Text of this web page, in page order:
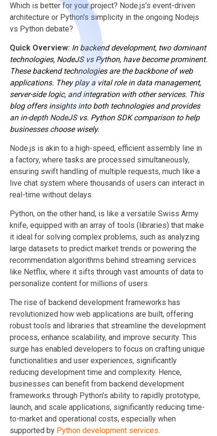
Which is better for your project? Node.js's event-driven
architecture or Python's simplicity in the ongoing Nodejs
vs Python debate?
Quick Overview: In backend development, two dominant
technologies, NodeJS vs Python, have become prominent.
These backend technologies are the backbone ofweb
applications. They play a vital role in data management,
server-side logic, and integration with other services. This
blog offers insights into both technologies and provides
an in-depth NodeJS vs. Python SDK comparison to help
businesses choose wisely.
Node.js is akin to a high-speed, efficient assembly line in
a factory, where tasks are processed simultaneously,
ensuring swift handling of multiple requests, much like a
live chat system where thousands of users can interact in
real-time without delays.
Python, on the other hand, is like a versatile Swiss Army
knife, equipped with an array of tools (libraries) that make
it ideal for solving complex problems, such as analyzing
large datasets to predict market trends or powering the
recommendation algorithms behind streaming services
like Netflix, where it sifts through vast amounts of data to
personalize content for millions of users.
The rise of backend development frameworks has
revolutionized how web applications are built, offering
robust tools and libraries that streamline the development
process, enhance scalability, and improve security. This
surge has enabled developers to focus on crafting unique
functionalities and user experiences, significantly
reducing development time and complexity. Hence,
businesses can benefit from backend development
frameworks through Python's ability to rapidly prototype,
launch, and scale applications, significantly reducing time-
to-market and operational costs, especially when
supported by Python development services.